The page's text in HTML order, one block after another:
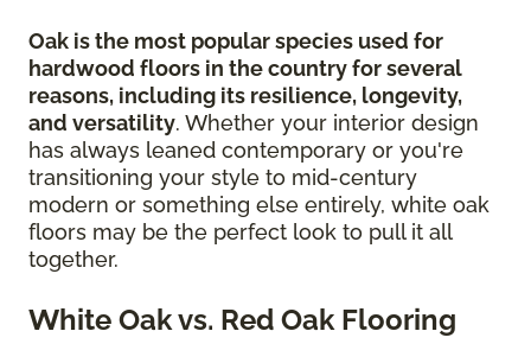
Oak is the most popular species used for
hardwood floors in the country for several
reasons, including its resilience, longevity,
and versatility. Whether your interior design
has always leaned contemporary or you're
transitioning your style to mid-century
modern or something else entirely, white oak
floors may be the perfect look to pull it all
together.
White Oak vs. Red Oak Flooring